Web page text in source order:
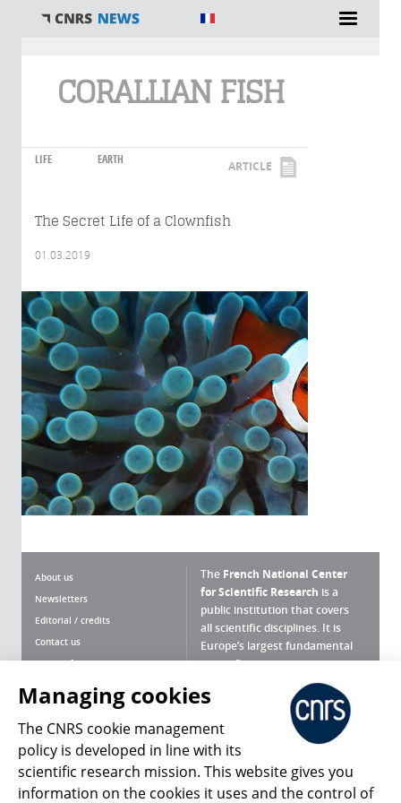
CORALLIAN FISH
LIFE EARTH ARTICLE
The Secret Life of a Clownfish
01.03.2019
About us
Newsletters
Editorial / credits
Contact us
Terms of use
Personal data
Magazine archives
The French National Center
for Scientific Research is a
public institution that covers
all scientific disciplines. It is
Europe’s largest fundamental
scientific agency.
What is the CNRS ?
Press Room
Follow us Share
Managing cookies
The CNRS cookie management
policy is developed in line with its
scientific research mission. This website gives you
information on the cookies it uses and the control of